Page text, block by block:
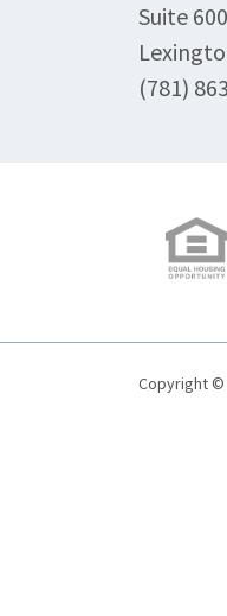
Suite 600
(781)
Copyright ©